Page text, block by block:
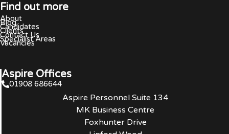
Find out more
About
Blog
Candidates
Clients
Contact Us
Specialist Areas
Vacancies
Aspire Offices
01908 686644
Aspire Personnel Suite 134
MK Business Centre
Foxhunter Drive